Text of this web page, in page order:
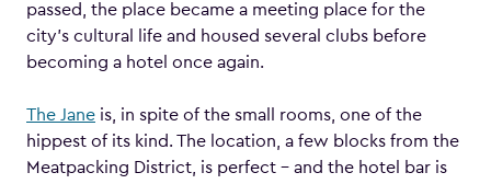
passed, the place became a meeting place for the
city’s cultural life and housed several clubs before
becoming a hotel once again.
The Jane is, in spite of the small rooms, one of the
hippest of its kind. The location, a few blocks from the
Meatpacking District, is perfect – and the hotel bar is